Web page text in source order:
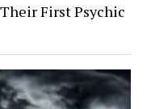
First Psychic